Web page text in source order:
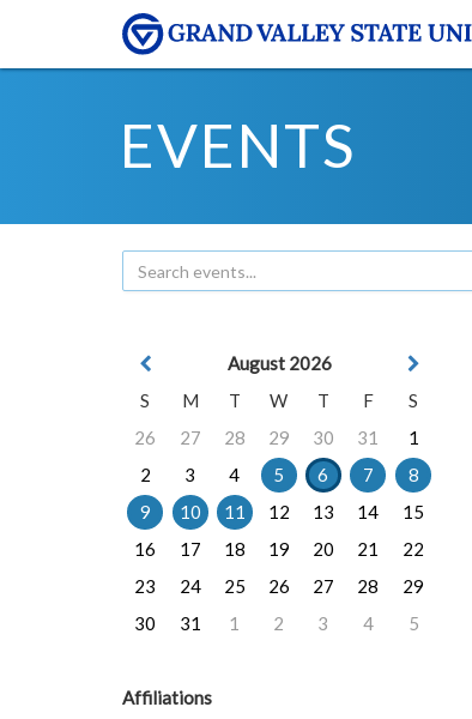
EVENTS
August 2026
S
M T W T F
S
26
27 28 29 30 31
1
2
3 4 5 6 7
8
9
10 11 12 13 14
15
16
17 18 19 20 21
22
23
24 25 26 27 28
29
30
31 1 2 3 4 5
Affiliations